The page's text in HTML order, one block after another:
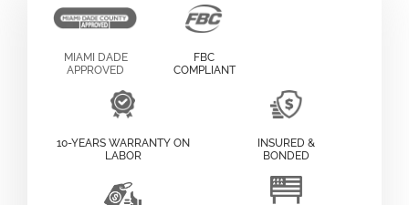
MIAMI DADE
APPROVED
FBC
COMPLIANT
10-YEARS WARRANTY ON
LABOR
INSURED &
BONDED